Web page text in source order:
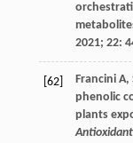
2021; 22:
[62] Francini A,
phenolic
plants